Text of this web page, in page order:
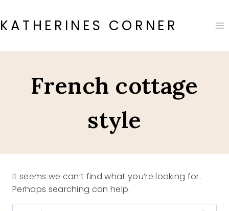
to
content
KATHERINES CORNER
French cottage
style
It seems we can’t find what you’re looking for.
Perhaps searching can help.